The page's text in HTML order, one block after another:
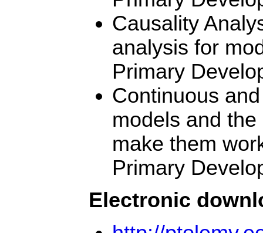
Causality
analysis for
Primary
Continuous
models and
make them
Primary
Electronic